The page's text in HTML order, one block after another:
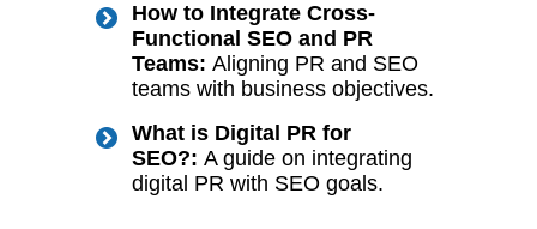
How to Integrate Cross-
Functional SEO and PR
Teams: Aligning PR and SEO
teams with business objectives.
What is Digital PR for
SEO?: A guide on integrating
digital PR with SEO goals.